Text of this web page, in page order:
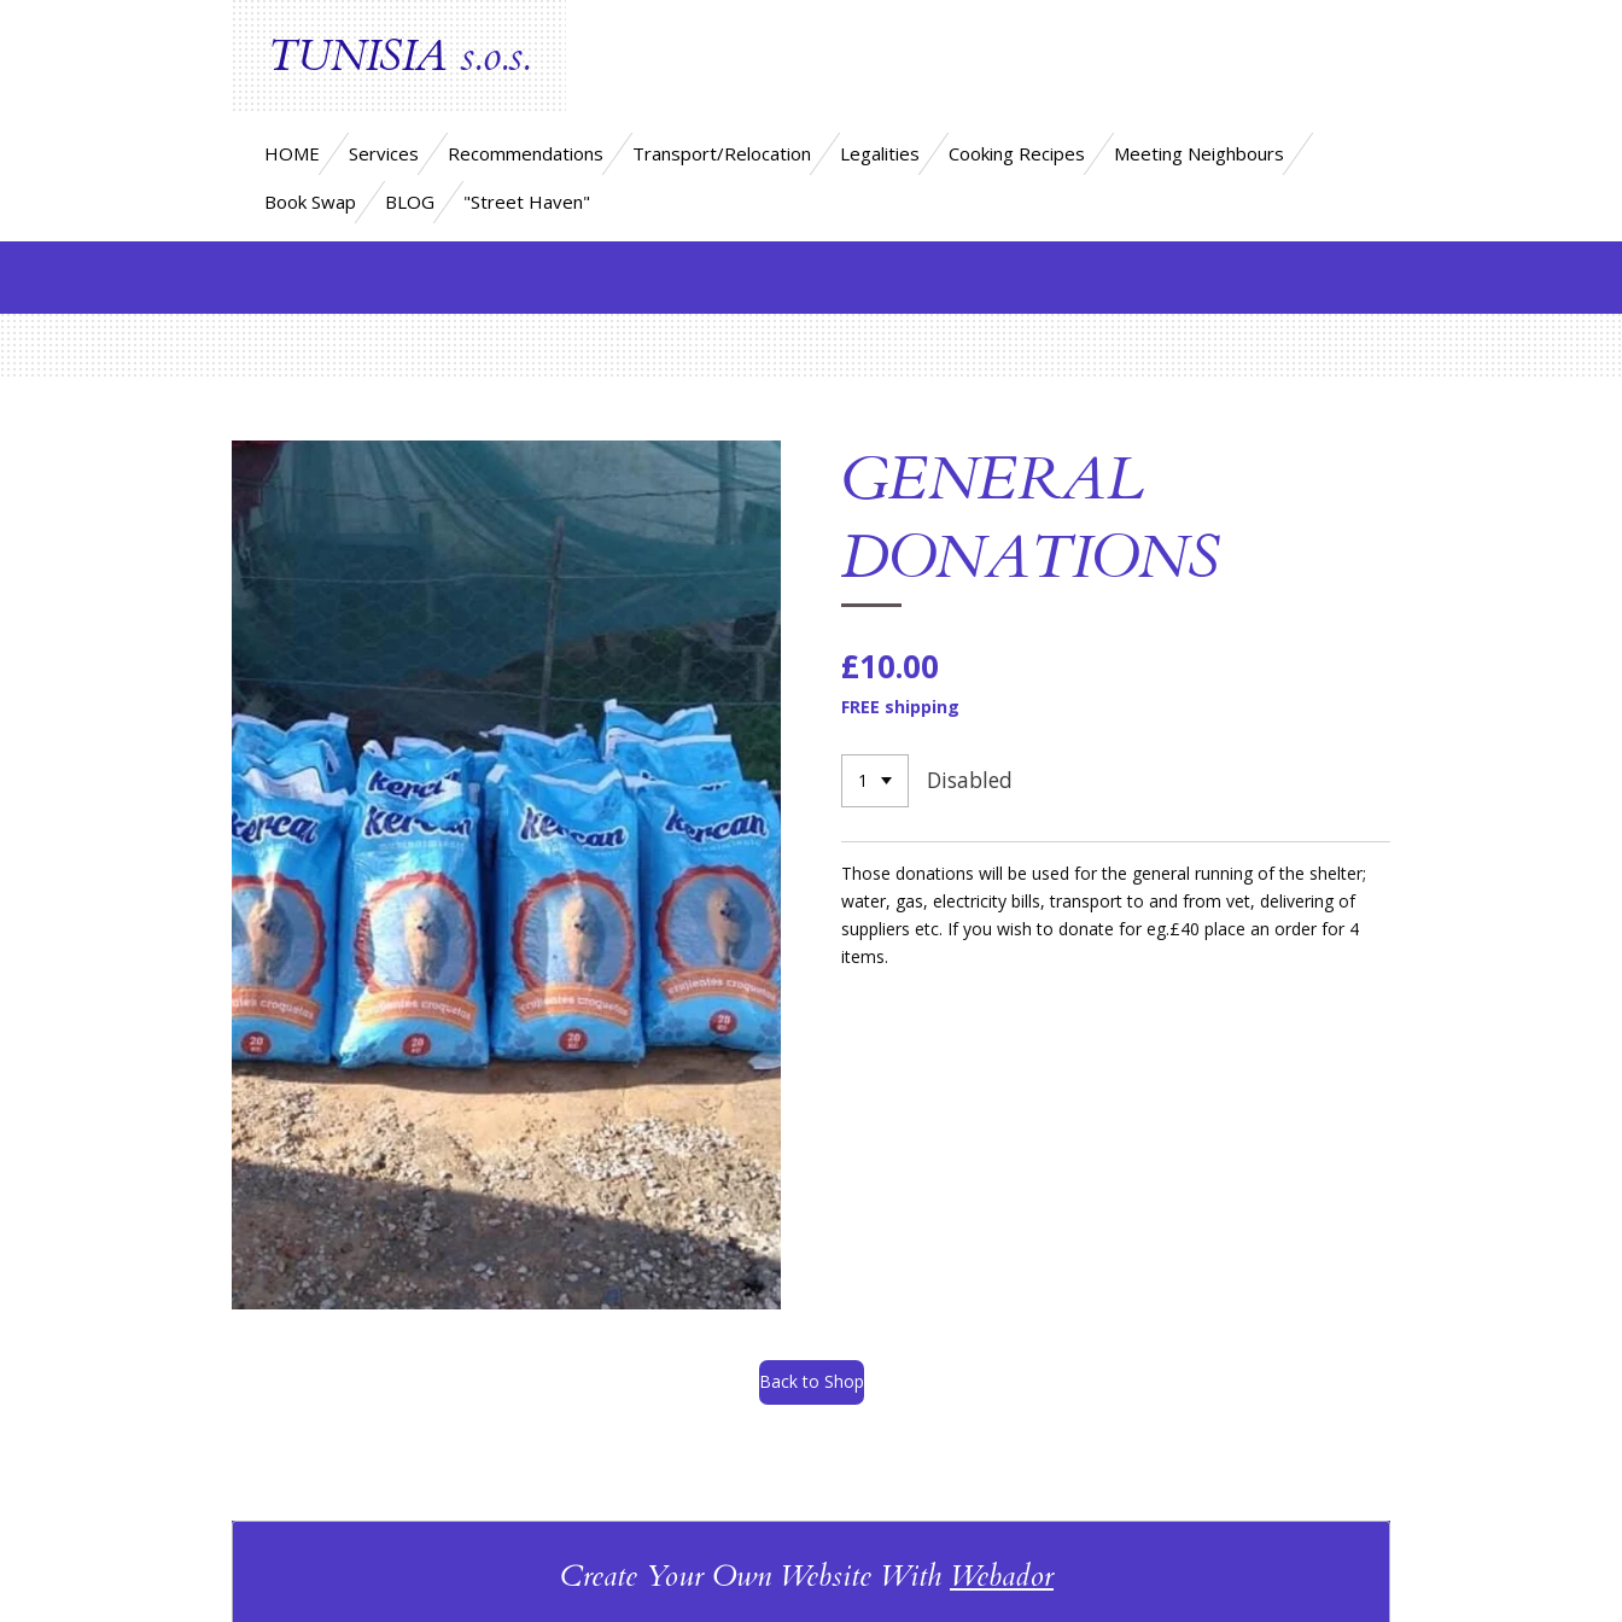
TUNISIAs.o.s.
HOME Services Recommendations Transport/Relocation Legalities Cooking Recipes
Meeting Neighbours
Book Swap
BLOG "Street Haven"
GENERAL
DONATIONS
£10.00
FREE shipping
Disabled
Those donations will be used for the general running of the shelter;
water, gas, electricity bills, transport to and from vet, delivering of
suppliers etc. If you wish to donate for eg.£40 place an order for 4
items.
Back to Shop
Create Your Own Website With Webador